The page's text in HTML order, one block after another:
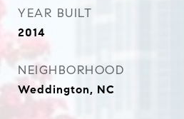
YEAR BUILT
2014
NEIGHBORHOOD
Weddington, NC